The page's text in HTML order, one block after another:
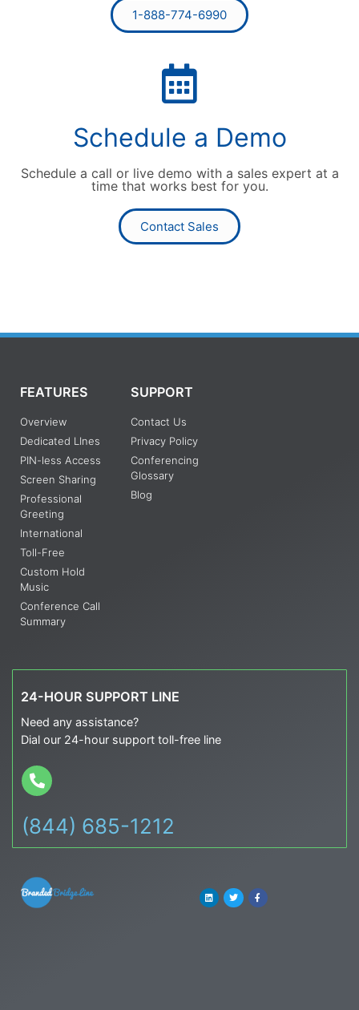
1-888-774-6990
Schedule a Demo
Schedule a call or live demo with a sales expert at a
time that works best for you.
Contact Sales
FEATURES
Overview
Dedicated LInes
PIN-less Access
Screen Sharing
Professional
Greeting
International
Toll-Free
Custom Hold
Music
Conference Call
Summary
SUPPORT
Contact Us
Privacy Policy
Conferencing
Glossary
Blog
24-HOUR SUPPORT LINE
Need any assistance?
Dial our 24-hour support toll-free line
(844) 685-1212